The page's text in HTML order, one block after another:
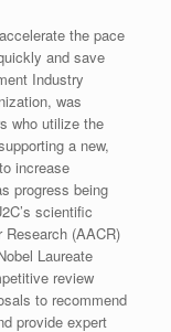
the pace
and save
Industry
was
who utilize the
a new,
increase
progress being
scientific
(AACR)
Laureate
review
to recommend
provide expert